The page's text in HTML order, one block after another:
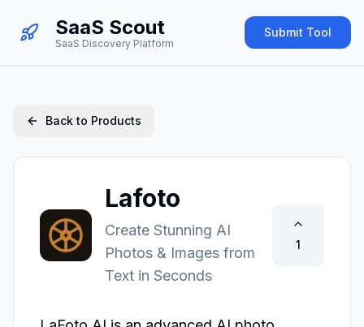
SaaS Scout
SaaS Discovery Platform
Submit Tool
Back to Products
Lafoto
Create Stunning AI
Photos & Images from
Text in Seconds
1